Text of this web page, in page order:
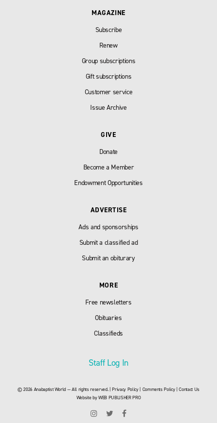
MAGAZINE
Subscribe
Renew
Group subscriptions
Gift subscriptions
Customer service
Issue Archive
GIVE
Donate
Become a Member
Endowment Opportunities
ADVERTISE
Ads and sponsorships
Submit a classified ad
Submit an obiturary
MORE
Free newsletters
Obituaries
Classifieds
Staff Log In
© 2026 Anabaptist World — All rights reserved. |Privacy Policy| Comments Policy|Contact Us
Website byWEB PUBLISHER PRO